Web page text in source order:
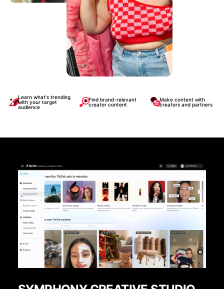
Learn what's trending
with your target
audience
Find brand-relevant
creator content
Make content with
creators and partners